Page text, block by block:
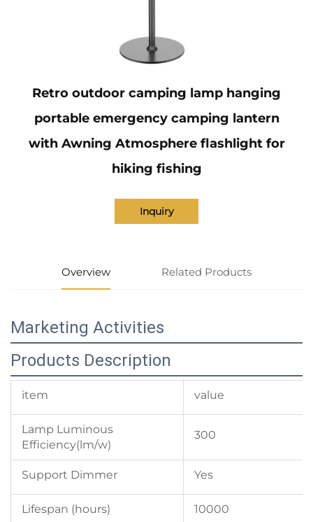
Retro outdoor camping lamp hanging
portable emergency camping lantern
with Awning Atmosphere flashlight for
hiking fishing
Inquiry
Overview Related Products
Marketing Activities
Products Description
item value
Lamp Luminous
Efficiency(lm/w)
300
Support Dimmer Yes
Lifespan (hours) 10000